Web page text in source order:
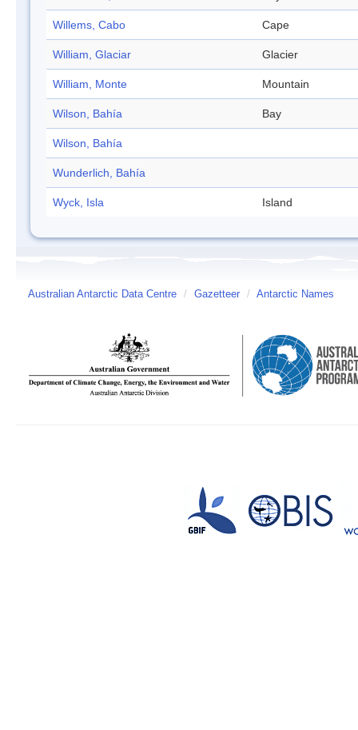
Willems, Cabo Cape
William, Glaciar Glacier
William, Monte Mountain
Wilson, Bahía Bay
Wilson, Bahía
Wunderlich, Bahía
Wyck, Isla Island
Australian Antarctic Data Centre / Gazetteer / Antarctic Names